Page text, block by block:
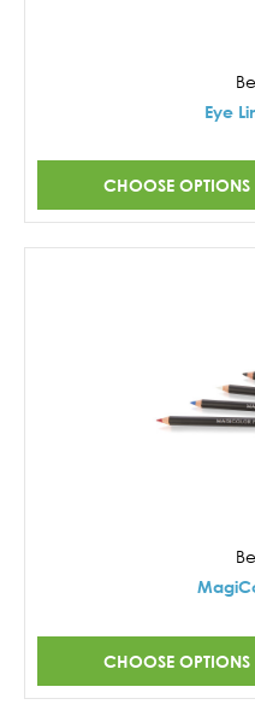
Eye
CHOOSE OPTIONS
CHOOSE OPTIONS